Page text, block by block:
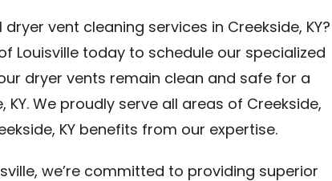
vent cleaning services in Creekside, KY?
Louisville today to schedule our specialized
dryer vents remain clean and safe for a
We proudly serve all areas of Creekside,
KY benefits from our expertise.
we’re committed to providing superior